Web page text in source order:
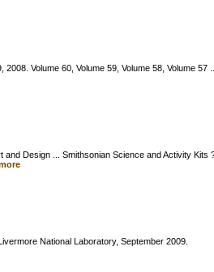
Volume 60, Volume 59, Volume 58, Volume 57 ...
and Design ... Smithsonian Science and Activity Kits
National Laboratory, September 2009.